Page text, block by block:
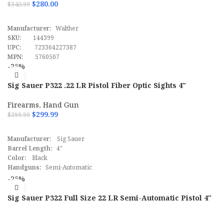
$340.99 $280.00
Manufacturer:Walther
SKU: 144399
UPC: 723364227387
MPN: 5760507
-25%
Sig Sauer P322 .22 LR Pistol Fiber Optic Sights 4″
Firearms,Hand Gun
$399.99 $299.99
Manufacturer:Sig Sauer
Barrel Length:4"
Color:Black
Handguns:Semi-Automatic
Caliber:
SScomfirmation:
SKU:145618
-25%
Sig Sauer P322 Full Size 22 LR Semi-Automatic Pistol 4″